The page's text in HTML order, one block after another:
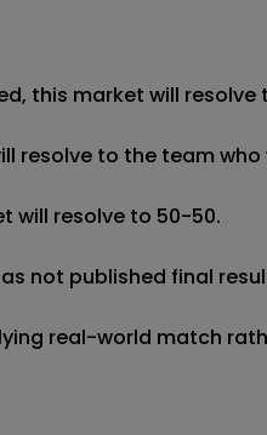
this market will
resolve to the team
will resolve to 50-50.
published final
real-world